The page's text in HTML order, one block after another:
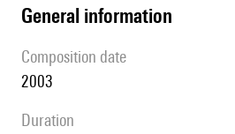
general information
composition date
2003
duration